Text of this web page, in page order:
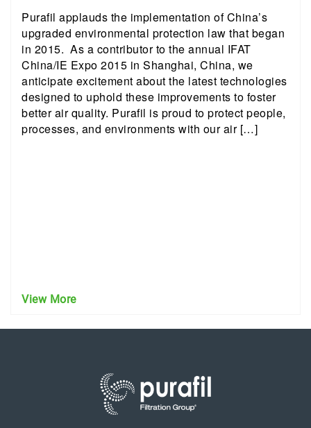
Purafil applauds the implementation of China’s
upgraded environmental protection law that began
in 2015. As a contributor to the annual IFAT
China/IE Expo 2015 in Shanghai, China, we
anticipate excitement about the latest technologies
designed to uphold these improvements to foster
better air quality. Purafil is proud to protect people,
processes, and environments with our air […]
View More